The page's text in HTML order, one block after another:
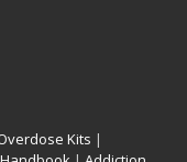
Kits |